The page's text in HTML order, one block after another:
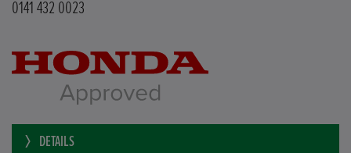
0141 432 0023
DETAILS